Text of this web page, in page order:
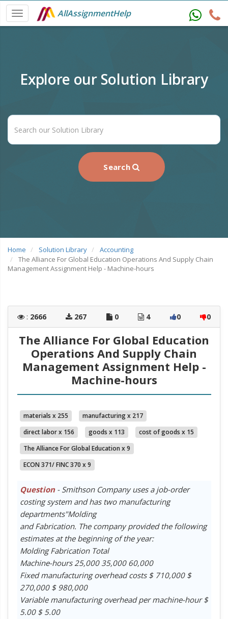
AllAssignmentHelp
Explore our Solution Library
Search
Home Solution Library
Accounting
The Alliance For Global Education Operations And Supply Chain
Management Assignment Help - Machine-hours
: 2666 267 0 4 0 0
The Alliance For Global Education
Operations And Supply Chain
Management Assignment Help -
Machine-hours
materials x 255
manufacturing x 217
direct labor x 156
goods x 113
cost of goods x 15
The Alliance For Global Education x 9
ECON 371/ FINC 370 x 9
Question- Smithson Company uses a job-order
costing system and has two manufacturing
departments"Molding
and Fabrication. The company provided the following
estimates at the beginning of the year:
Molding Fabrication Total
Machine-hours 25,000 35,000 60,000
Fixed manufacturing overhead costs $ 710,000 $
270,000 $ 980,000
Variable manufacturing overhead per machine-hour $
5.00 $ 5.00